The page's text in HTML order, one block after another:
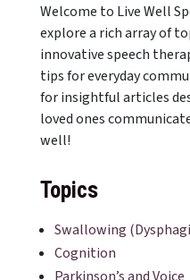
Welcome to Live Well
explore a rich array of
innovative speech
tips for everyday
for insightful articles
loved ones
well!
Topics
Swallowing
Cognition